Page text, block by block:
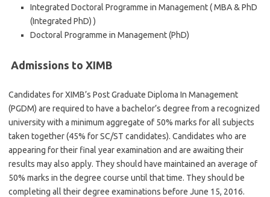
Integrated Doctoral Programme in Management ( MBA & PhD
(Integrated PhD) )
Doctoral Programme in Management (PhD)
Admissions to XIMB
Candidates for XIMB’s Post Graduate Diploma In Management
(PGDM) are required to have a bachelor’s degree from a recognized
university with a minimum aggregate of 50% marks for all subjects
taken together (45% for SC/ST candidates). Candidates who are
appearing for their final year examination and are awaiting their
results may also apply. They should have maintained an average of
50% marks in the degree course until that time. They should be
completing all their degree examinations before June 15, 2016.